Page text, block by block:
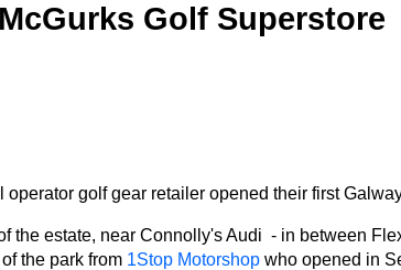
McGurks Golf Superstore
golf gear retailer opened their first
estate, near Connolly's Audi - in between
the park from 1Stop Motorshop who opened in